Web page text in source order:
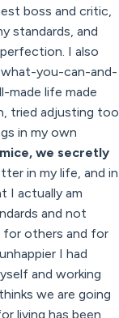
boss and critic,
standards, and
I also
you-can-and-
made life made
tried adjusting too
in my own
we secretly
in my life, and in
I actually am
and not
for others and for
I had
and working
we are going
living has been